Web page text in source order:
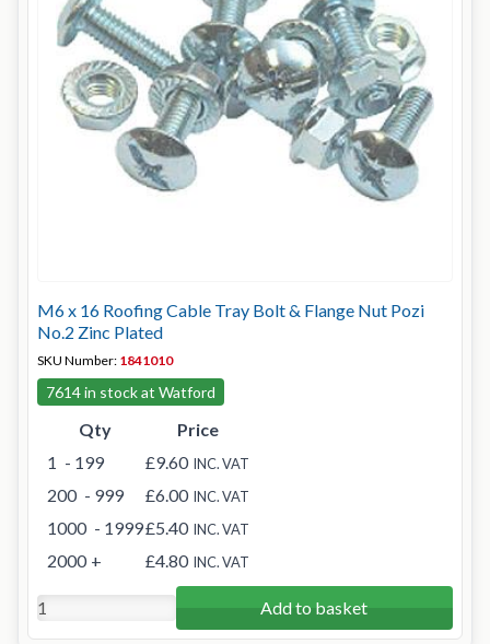
M6 x 16 Roofing Cable Tray Bolt & Flange Nut Pozi
No.2 Zinc Plated
SKU Number: 1841010
7614 in stock at Watford
Qty
Price
1 - 199 £9.60 INC. VAT
200 - 999 £6.00 INC. VAT
1000 - 1999£5.40 INC. VAT
2000 + £4.80 INC. VAT
Add to basket